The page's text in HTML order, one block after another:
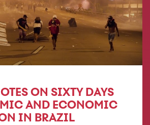
ON SIXTY DAYS
AND ECONOMIC
IN BRAZIL